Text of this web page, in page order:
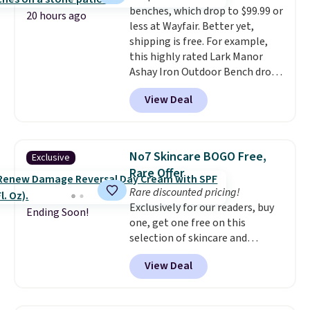
things right.Editor's note: I
signed up for a year-
long Rewards Membership for
$29. Members earn 5% back in
rewards on all purchases, get
free shipping on every order,
and score exclusive access to
orders over $35.
20 hours ago
benches, which drop to $99.99 or
less at Wayfair. Better yet,
shipping is free. For example,
this highly rated Lark Manor
Ashay Iron Outdoor Bench drops
from $82.99 to $61.99. Other
stores sell similar ones for at
least $100. It comfortably fits
armrests and a sloped seat for
comfort.
View Deal
Exclusive
Ending Soon!
No7 Skincare BOGO Free,
Rare Offer
Rare discounted pricing!
Exclusively for our readers, buy
one, get one free on this
selection of skincare and
makeup when you apply our
code BRADSFREE at No7 Beauty.
For example, add this Future
View Deal